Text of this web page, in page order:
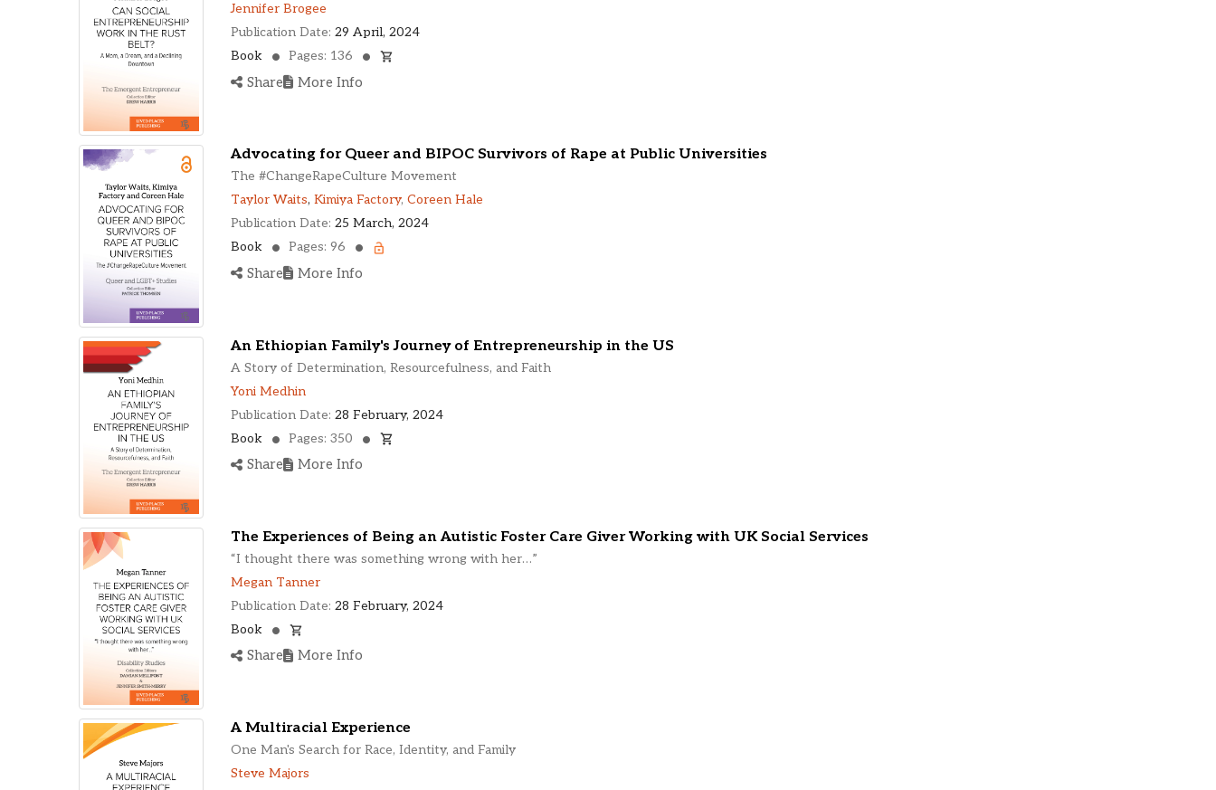
Jennifer Brogee
Publication Date: 29 April, 2024
Book
Pages: 136
Share More Info
Advocating for Queer and BIPOC Survivors of Rape at Public Universities
The #ChangeRapeCulture Movement
Taylor Waits, Kimiya Factory, Coreen Hale
Publication Date: 25 March, 2024
Book
Pages: 96
Share More Info
An Ethiopian Family's Journey of Entrepreneurship in the US
A Story of Determination, Resourcefulness, and Faith
Yoni Medhin
Publication Date: 28 February, 2024
Book
Pages: 350
Share More Info
The Experiences of Being an Autistic Foster Care Giver Working with UK Social Services
“I thought there was something wrong with her…”
Megan Tanner
Publication Date: 28 February, 2024
Book
Share More Info
A Multiracial Experience
One Man's Search for Race, Identity, and Family
Steve Majors